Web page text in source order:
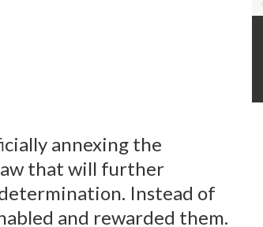
annexing the
that will further
Instead of
and rewarded them.